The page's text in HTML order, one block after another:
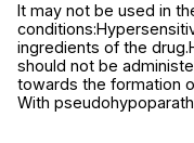
It may not be used in
ingredients of the
should not be
towards the formation
With